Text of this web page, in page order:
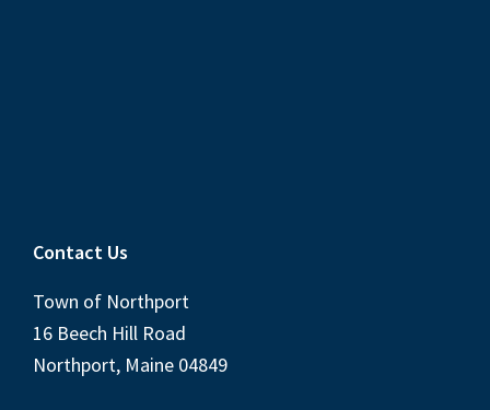
Contact Us
Town of Northport
16 Beech Hill Road
Northport, Maine 04849